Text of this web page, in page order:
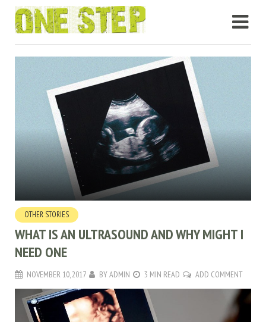
OTHER STORIES
WHAT IS AN ULTRASOUND AND WHY MIGHT I
NEED ONE
NOVEMBER 10, 2017 BYADMIN 3 MIN READ ADD COMMENT